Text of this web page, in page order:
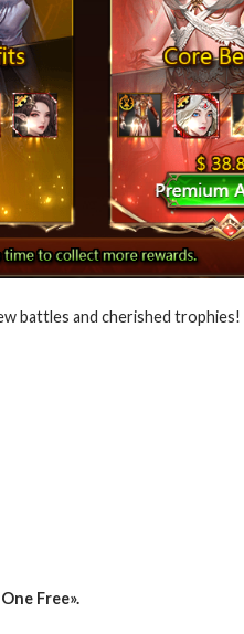
battles and cherished trophies!
Free».